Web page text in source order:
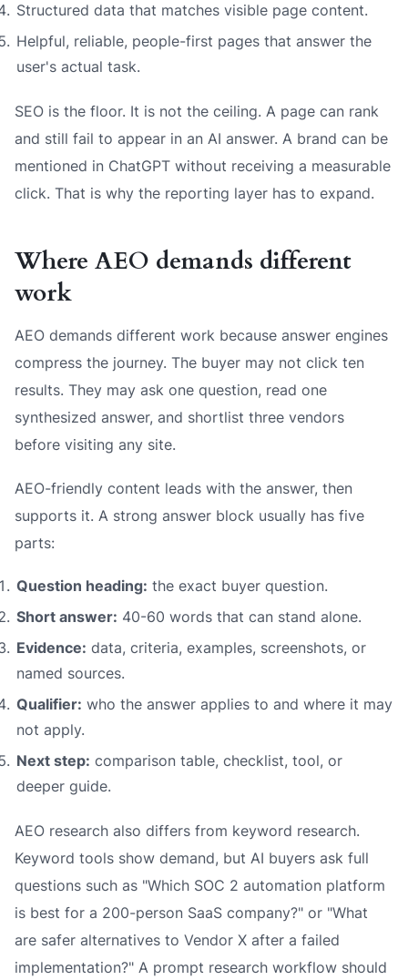
Structured data that matches visible page content.
Helpful, reliable, people-first pages that answer the
user's actual task.
SEO is the floor. It is not the ceiling. A page can rank
and still fail to appear in an AI answer. A brand can be
mentioned in ChatGPT without receiving a measurable
click. That is why the reporting layer has to expand.
Where AEO demands different
work
AEO demands different work because answer engines
compress the journey. The buyer may not click ten
results. They may ask one question, read one
synthesized answer, and shortlist three vendors
before visiting any site.
AEO-friendly content leads with the answer, then
supports it. A strong answer block usually has five
parts:
Question heading: the exact buyer question.
Short answer: 40-60 words that can stand alone.
Evidence: data, criteria, examples, screenshots, or
named sources.
Qualifier: who the answer applies to and where it may
not apply.
Next step: comparison table, checklist, tool, or
deeper guide.
AEO research also differs from keyword research.
Keyword tools show demand, but AI buyers ask full
questions such as "Which SOC 2 automation platform
is best for a 200-person SaaS company?" or "What
are safer alternatives to Vendor X after a failed
implementation?" A prompt research workflow should